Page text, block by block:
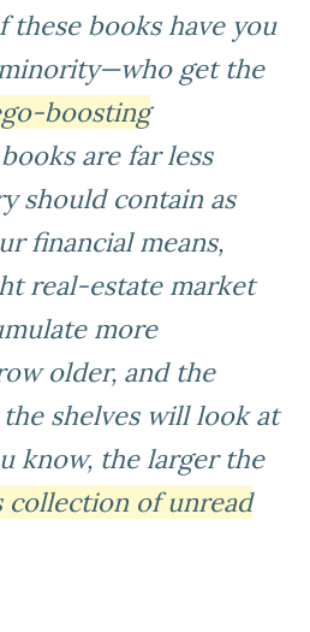
these books have you
get the
boosting
are far less
should contain as
financial means,
real-estate market
more
older, and the
shelves will look at
know, the larger the
collection of unread